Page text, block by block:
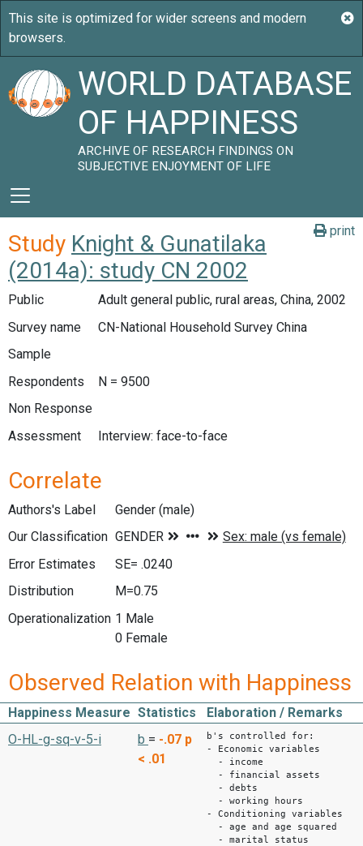
WORLD DATABASE
OF HAPPINESS
ARCHIVE OF RESEARCH FINDINGS ON
SUBJECTIVE ENJOYMENT OF LIFE
print
Study Knight & Gunatilaka
(2014a): study CN 2002
Public
Adult general public, rural areas, China, 2002
Survey name
CN-National Household Survey China
Sample
Respondents
N = 9500
Non Response
Assessment
Interview: face-to-face
Correlate
Authors's Label
Gender (male)
Our Classification
Error Estimates
SE= .0240
Distribution
M=0.75
Operationalization 1 Male
0 Female
Observed Relation with Happiness
Happiness Measure Statistics
Elaboration / Remarks
O-HL-g-sq-v-5-i
b = -.07 p
< .01
b's controlled for:
- Economic variables
- income
- financial assets
- debts
- working hours
- Conditioning variables
- age and age squared
- marital status